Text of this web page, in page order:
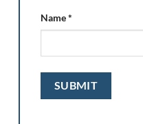
Name*